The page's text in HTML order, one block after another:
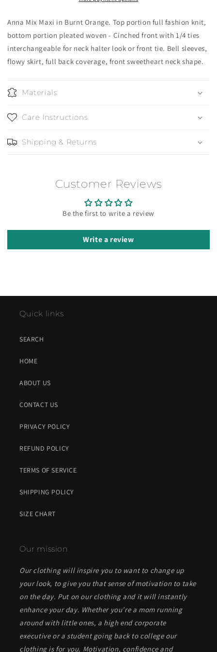
Orange
Anna Mix Maxi in Burnt Orange. Top portion full fashion knit,
bottom portion pleated woven - Cinched front with 1/4 ties
interchangeable for neck halter look or front tie. Bell sleeves,
flowy skirt, full back coverage, front sweetheart neck shape.
Materials
Care Instructions
Shipping & Returns
Customer Reviews
Be the first to write a review
Write a review
Quick links
SEARCH
HOME
ABOUT US
CONTACT US
PRIVACY POLICY
REFUND POLICY
TERMS OF SERVICE
SHIPPING POLICY
SIZE CHART
Our mission
Our clothing will inspire you to want to change up
your look, to give you that sense of motivation to take
on the day. Put on our clothing and it will instantly
enhance your day. Whether you’re a mom running
around with little ones, a high end corporate
executive or a student going back to college our
clothing is for you. Motivation, confidence and